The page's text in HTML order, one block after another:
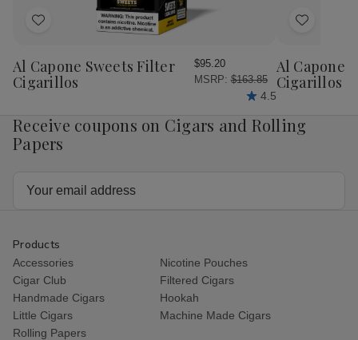
Box
Add
Wish
List
Al Capone Sweets Filter
Cigarillos
$95.20
MSRP: $163.85
4.5
Add
Wish
List
Al Capone
Cigarillos
Receive coupons on Cigars and Rolling
Papers
Products
Accessories
Nicotine Pouches
Cigar Club
Filtered Cigars
Handmade Cigars
Hookah
Little Cigars
Machine Made Cigars
Rolling Papers